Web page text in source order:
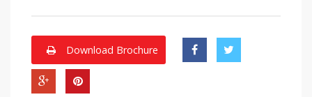
Download Brochure